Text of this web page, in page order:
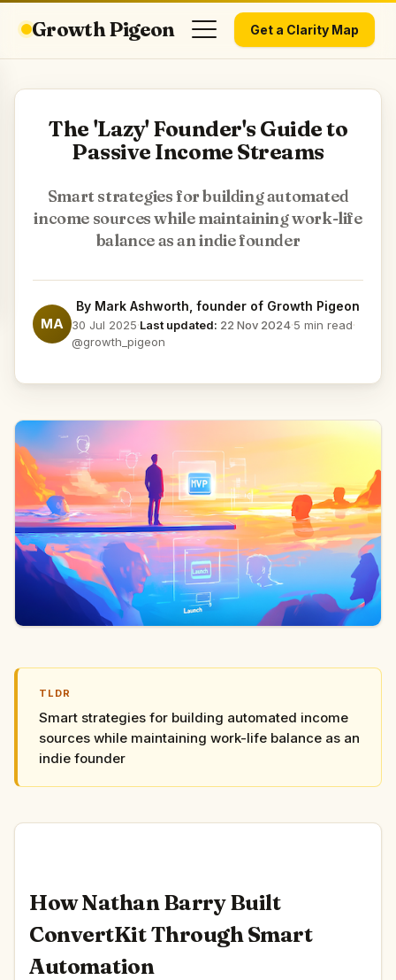
Growth Pigeon Get a Clarity Map
The 'Lazy' Founder's Guide to
Passive Income Streams
Smart strategies for building automated
income sources while maintaining work-life
balance as an indie founder
MA
By Mark Ashworth , founder of Growth Pigeon
30 Jul 2025·Last updated: 22 Nov 2024·5 min read·
@growth_pigeon
TLDR
Smart strategies for building automated income
sources while maintaining work-life balance as an
indie founder
How Nathan Barry Built
ConvertKit Through Smart
Automation